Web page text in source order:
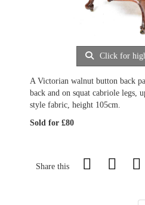
Click for
A Victorian walnut button back
back and on squat cabriole legs,
style fabric, height 105cm.
Sold for £80
Share this